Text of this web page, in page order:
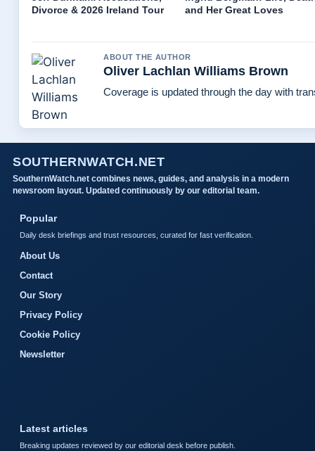
Divorce & 2026 Ireland Tour
and Her Great Loves
ABOUT THE AUTHOR
Oliver Lachlan Williams Brown
Coverage is updated through the day with
SOUTHERNWATCH.NET
SouthernWatch.net combines news, guides, and analysis in a modern
newsroom layout. Updated continuously by our editorial team.
Popular
Daily desk briefings and trust resources, curated for fast verification.
About Us
Contact
Our Story
Privacy Policy
Cookie Policy
Newsletter
Latest articles
Breaking updates reviewed by our editorial desk before publish.